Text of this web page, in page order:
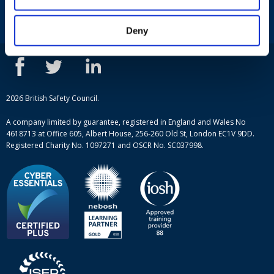
Deny
Privacy Policy
Blog
Case studies
Complaint procedure
Courses
IOSH courses
ISEP courses
British Safety Council courses
Mental health and wellbeing courses
2026 British Safety Council.
A company limited by guarantee, registered in England and Wales No
4618713 at Office 605, Albert House, 256-260 Old St, London EC1V 9DD.
Registered Charity No. 1097271 and OSCR No. SC037998.